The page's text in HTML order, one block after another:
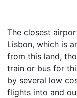
The closest
Lisbon, which is
from this land,
train or bus for
by several low
flights into and